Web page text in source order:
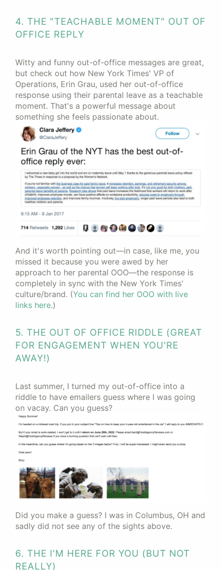
4. THE "TEACHABLE MOMENT" OUT OF
OFFICE REPLY
Witty and funny out-of-office messages are great,
but check out how New York Times' VP of
Operations, Erin Grau, used her out-of-office
response using their parental leave as a teachable
moment. That's a powerful message about
something she feels passionate about.
And it's worth pointing out—in case, like me, you
missed it because you were awed by her
approach to her parental OOO—the response is
completely in sync with the New York Times'
culture/brand. (You can find her OOO with live
links here.)
5. THE OUT OF OFFICE RIDDLE (GREAT
FOR ENGAGEMENT WHEN YOU'RE
AWAY!)
Last summer, I turned my out-of-office into a
riddle to have emailers guess where I was going
on vacay. Can you guess?
Did you make a guess? I was in Columbus, OH and
sadly did not see any of the sights above.
6. THE I'M HERE FOR YOU (BUT NOT
REALLY)